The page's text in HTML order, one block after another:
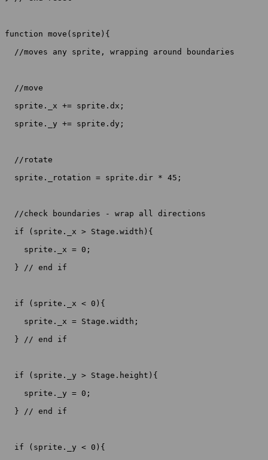
function move(sprite){
  //moves any sprite, wrapping around boundaries
  //move
  sprite._x += sprite.dx;
  sprite._y += sprite.dy;
  //rotate
  sprite._rotation = sprite.dir * 45;
  //check boundaries - wrap all directions
  if (sprite._x > Stage.width){
    sprite._x = 0;
  } // end if
  if (sprite._x < 0){
    sprite._x = Stage.width;
  } // end if
  if (sprite._y > Stage.height){
    sprite._y = 0;
  } // end if
  if (sprite._y < 0){